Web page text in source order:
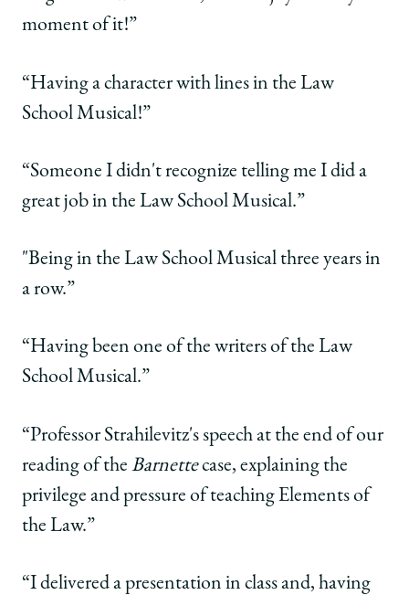
moment of it!”
“Having a character with lines in the Law
School Musical!”
“Someone I didn't recognize telling me I did a
great job in the Law School Musical.”
"Being in the Law School Musical three years in
a row.”
“Having been one of the writers of the Law
School Musical.”
“Professor Strahilevitz's speech at the end of our
reading of the Barnettecase, explaining the
privilege and pressure of teaching Elements of
the Law.”
“I delivered a presentation in class and, having